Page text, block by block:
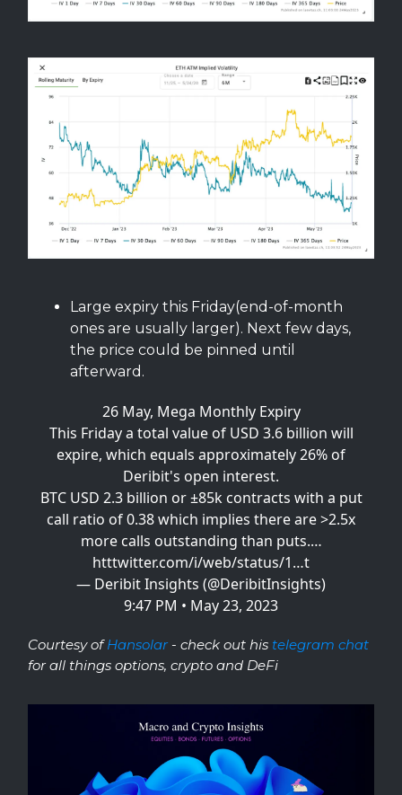
Large expiry this Friday(end-of-month
ones are usually larger). Next few days,
the price could be pinned until
afterward.
26 May, Mega Monthly Expiry
This Friday a total value of USD 3.6 billion will
expire, which equals approximately 26% of
Deribit's open interest.
BTC USD 2.3 billion or ±85k contracts with a put
call ratio of 0.38 which implies there are >2.5x
more calls outstanding than puts.…
htttwitter.com/i/web/status/1…t
— Deribit Insights (@DeribitInsights)
9:47 PM • May 23, 2023
Courtesy ofHansolar- check out his telegram chat
for all things options, crypto and DeFi